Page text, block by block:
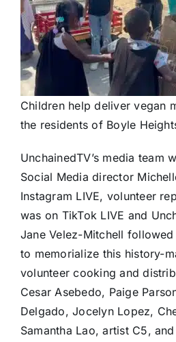
Children help deliver vegan
the residents of Boyle
UnchainedTV’s media team
Social Media director
Instagram LIVE, volunteer
was on TikTok LIVE and
Jane Velez-Mitchell
to memorialize this history-
volunteer cooking and
Cesar Asebedo, Paige
Delgado, Jocelyn Lopez,
Samantha Lao, artist C5, and